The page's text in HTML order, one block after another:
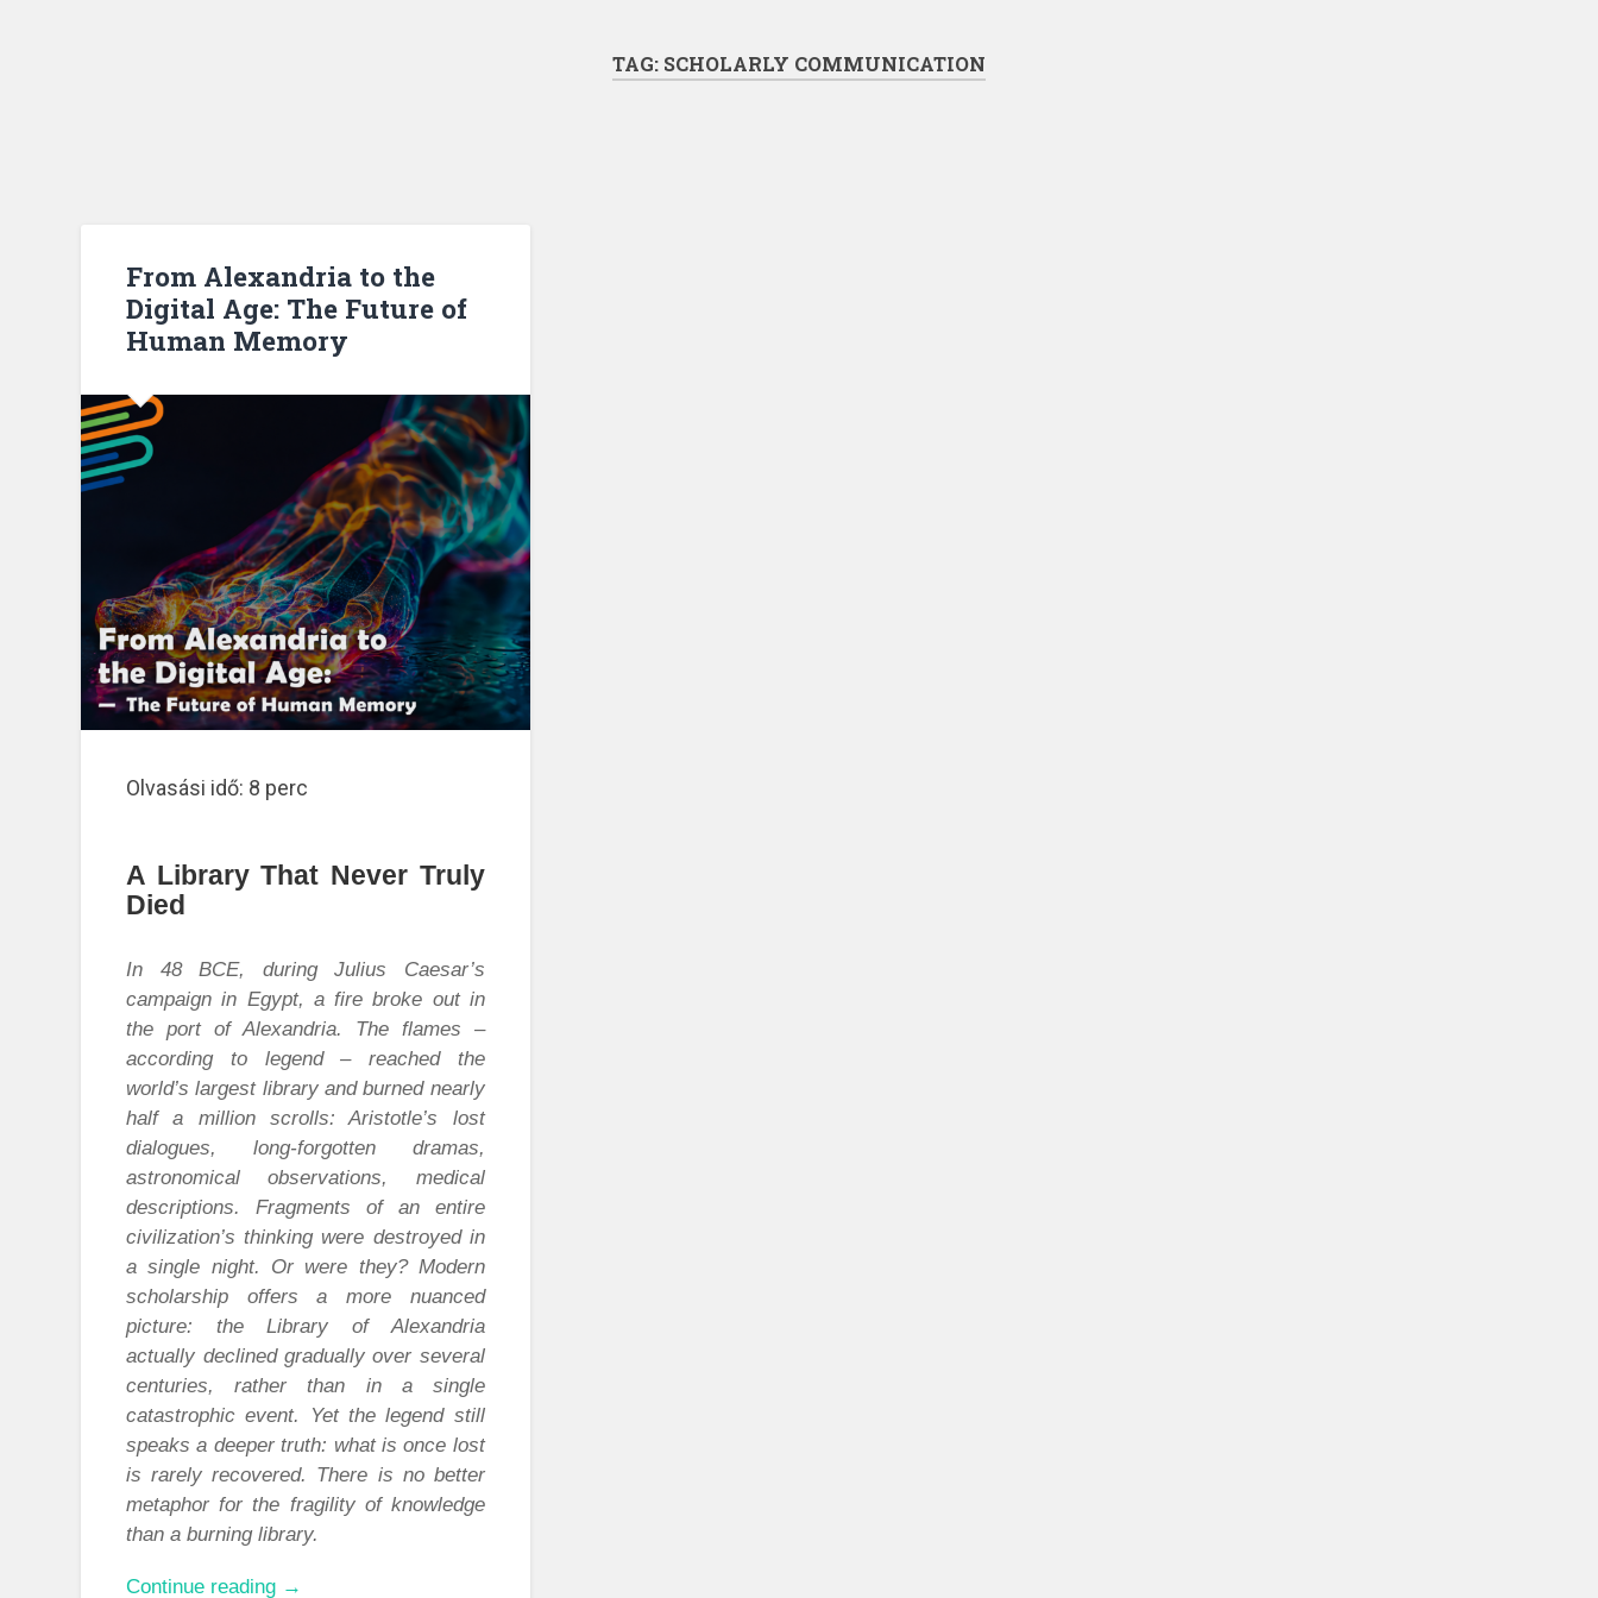
TAG: SCHOLARLY COMMUNICATION
From Alexandria to the
Digital Age: The Future of
Human Memory
Olvasási idő: 8 perc
A Library That Never Truly
Died
In 48 BCE, during Julius Caesar’s
campaign in Egypt, a fire broke out in
the port of Alexandria. The flames –
according to legend – reached the
world’s largest library and burned nearly
half a million scrolls: Aristotle’s lost
dialogues, long-forgotten dramas,
astronomical observations, medical
descriptions. Fragments of an entire
civilization’s thinking were destroyed in
a single night. Or were they? Modern
scholarship offers a more nuanced
picture: the Library of Alexandria
actually declined gradually over several
centuries, rather than in a single
catastrophic event. Yet the legend still
speaks a deeper truth: what is once lost
is rarely recovered. There is no better
metaphor for the fragility of knowledge
than a burning library.
Continue reading “From
→